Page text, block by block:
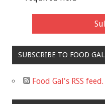
SUBSCRIBE TO FOOD GAL
Food Gal's RSS feed.